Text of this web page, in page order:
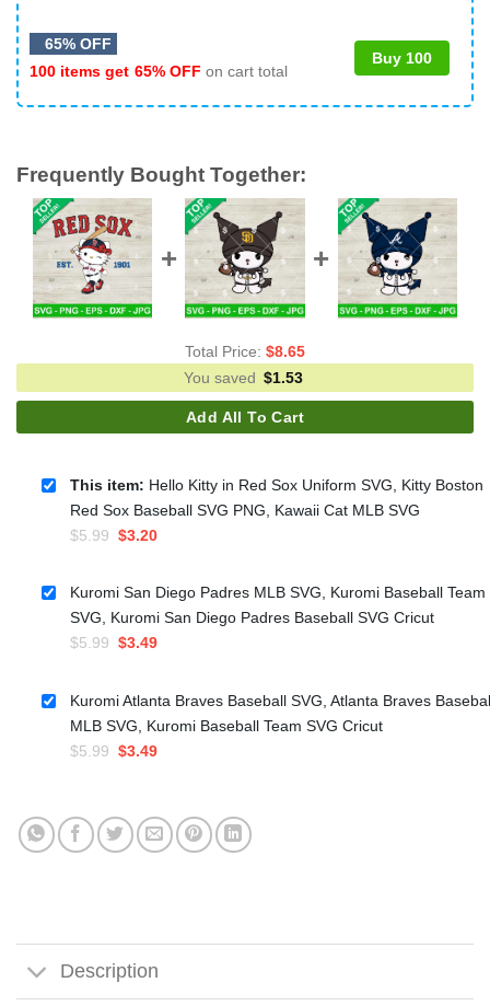
65% OFF
100 items get 65% OFF on cart total
Buy 100
Frequently Bought Together:
Total Price: $8.65
You saved $1.53
Add All To Cart
This item: Hello Kitty in Red Sox Uniform SVG, Kitty Boston
Red Sox Baseball SVG PNG, Kawaii Cat MLB SVG
$5.99 Original
was:
$5.99.
$3.20Current
is:
$3.20.
Kuromi San Diego Padres MLB SVG, Kuromi Baseball Team
SVG, Kuromi San Diego Padres Baseball SVG Cricut
$5.99 Original
was:
$5.99.
$3.49Current
is:
$3.49.
Kuromi Atlanta Braves Baseball SVG, Atlanta Braves
MLB SVG, Kuromi Baseball Team SVG Cricut
$5.99 Original
$5.99.
$3.49Current
$3.49.
Description